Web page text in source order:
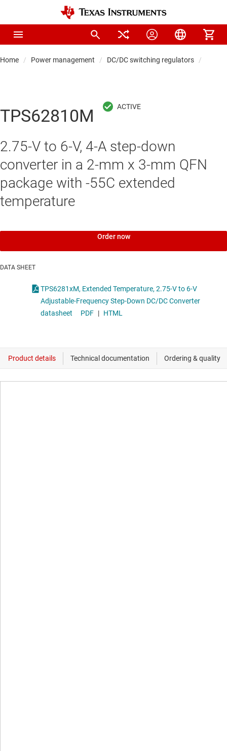
Home Power management DC/DC switching regulators
TPS62810M
2.75-V to 6-V, 4-A step-down
converter in a 2-mm x 3-mm QFN
package with -55C extended
temperature
Order now
DATA SHEET
TPS6281xM, Extended Temperature, 2.75-V to 6-V
Adjustable-Frequency Step-Down DC/DC Converter
datasheet
PDF | HTML